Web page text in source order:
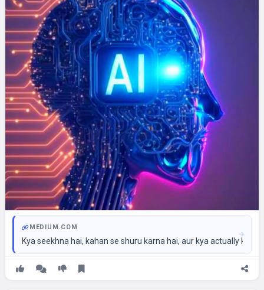
MEDIUM.COM
Kya seekhna hai, kahan se shuru karna hai, aur kya actually